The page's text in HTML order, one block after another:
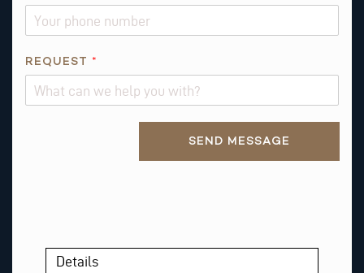
REQUEST *
SEND MESSAGE
Details